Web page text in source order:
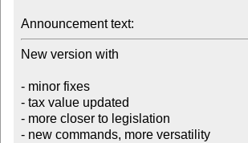
Announcement text:
New version with
- minor fixes
- tax value updated
- more closer to legislation
- new commands, more versatility